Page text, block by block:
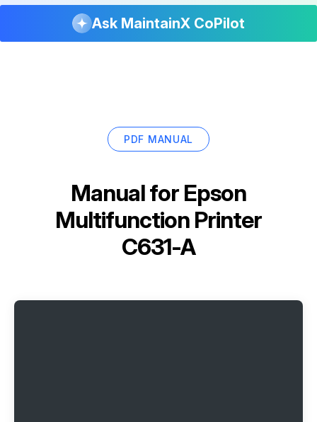
Ask MaintainX CoPilot
PDF MANUAL
Manual for Epson
Multifunction Printer
C631-A